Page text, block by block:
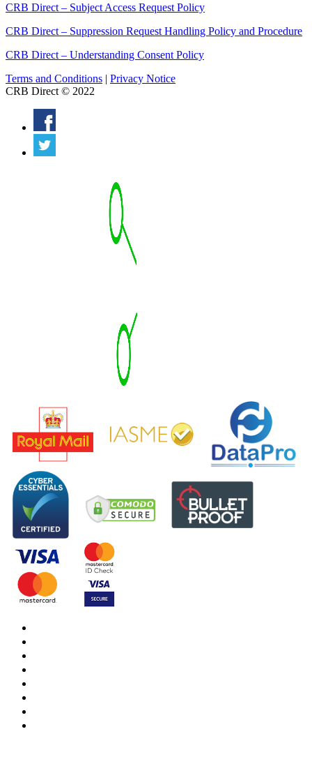
CRB Direct – Subject Access Request Policy
CRB Direct – Suppression Request Handling Policy and Procedure
CRB Direct – Understanding Consent Policy
Terms and Conditions | Privacy Notice
CRB Direct © 2022